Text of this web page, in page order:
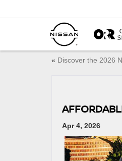
« Discover the 2026
Apr 4, 2026